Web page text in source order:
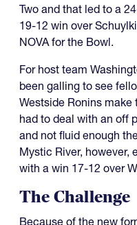
Two and that led to a
19-12 win over
NOVA for the Bowl.
For host team
been galling to see
Westside Ronins make
had to deal with an off
and not fluid enough
Mystic River, however,
with a win 17-12 over
The Challenge
Because of the new